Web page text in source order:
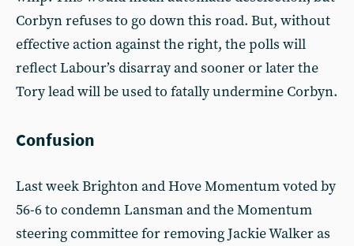
Corbyn refuses to go down this road. But, without
effective action against the right, the polls will
reflect Labour’s disarray and sooner or later the
Tory lead will be used to fatally undermine Corbyn.
Confusion
Last week Brighton and Hove Momentum voted by
56-6 to condemn Lansman and the Momentum
steering committee for removing Jackie Walker as